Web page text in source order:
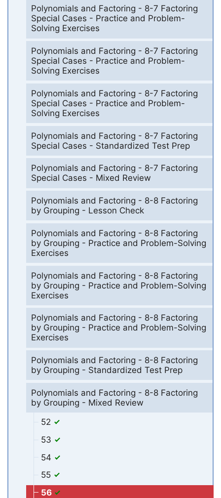
Polynomials and Factoring - 8-7 Factoring
Special Cases - Practice and Problem-
Solving Exercises
Polynomials and Factoring - 8-7 Factoring
Special Cases - Practice and Problem-
Solving Exercises
Polynomials and Factoring - 8-7 Factoring
Special Cases - Practice and Problem-
Solving Exercises
Polynomials and Factoring - 8-7 Factoring
Special Cases - Standardized Test Prep
Polynomials and Factoring - 8-7 Factoring
Special Cases - Mixed Review
Polynomials and Factoring - 8-8 Factoring
by Grouping - Lesson Check
Polynomials and Factoring - 8-8 Factoring
by Grouping - Practice and Problem-Solving
Exercises
Polynomials and Factoring - 8-8 Factoring
by Grouping - Practice and Problem-Solving
Exercises
Polynomials and Factoring - 8-8 Factoring
by Grouping - Practice and Problem-Solving
Exercises
Polynomials and Factoring - 8-8 Factoring
by Grouping - Standardized Test Prep
Polynomials and Factoring - 8-8 Factoring
by Grouping - Mixed Review
52
53
54
55
56